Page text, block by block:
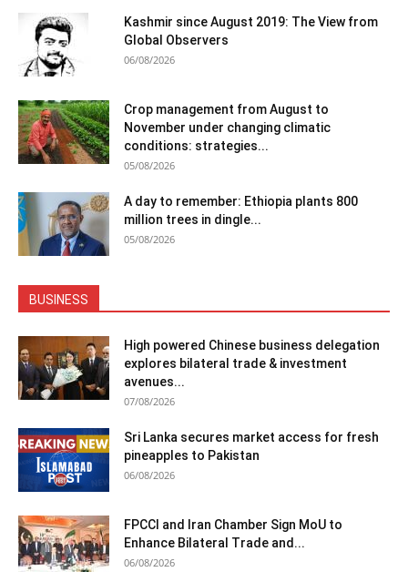
Kashmir since August 2019: The View from
Global Observers
06/08/2026
Crop management from August to
November under changing climatic
conditions: strategies...
05/08/2026
A day to remember: Ethiopia plants 800
million trees in dingle...
05/08/2026
BUSINESS
High powered Chinese business delegation
explores bilateral trade & investment
avenues...
07/08/2026
Sri Lanka secures market access for fresh
pineapples to Pakistan
06/08/2026
FPCCI and Iran Chamber Sign MoU to
Enhance Bilateral Trade and...
06/08/2026